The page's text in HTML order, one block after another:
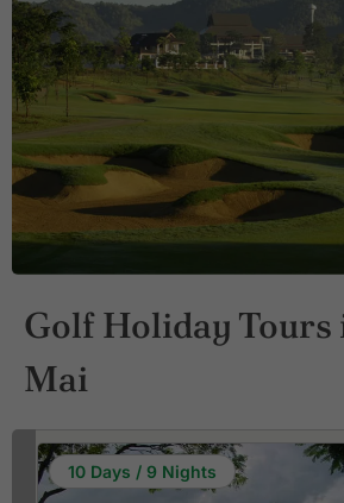
Golf Holiday Tours
Mai
10 Days / 9 Nights